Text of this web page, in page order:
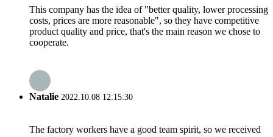
This company has the idea of "better quality, lower processing
costs, prices are more reasonable", so they have competitive
product quality and price, that's the main reason we chose to
cooperate.
Natalie 2022.10.08 12:15:30
The factory workers have a good team spirit, so we received